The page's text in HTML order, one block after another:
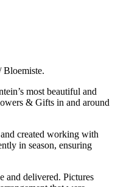
Bloemiste.
most beautiful and
& Gifts in and around
created working with
in season, ensuring
and delivered. Pictures